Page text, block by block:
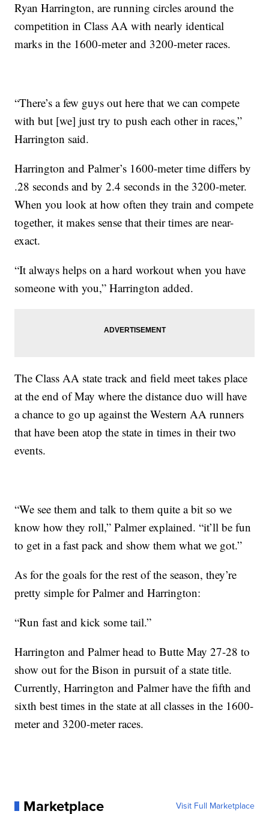
Ryan Harrington, are running circles around the
competition in Class AA with nearly identical
marks in the 1600-meter and 3200-meter races.
“There’s a few guys out here that we can compete
with but [we] just try to push each other in races,”
Harrington said.
Harrington and Palmer’s 1600-meter time differs by
.28 seconds and by 2.4 seconds in the 3200-meter.
When you look at how often they train and compete
together, it makes sense that their times are near-
exact.
“It always helps on a hard workout when you have
someone with you,” Harrington added.
The Class AA state track and field meet takes place
at the end of May where the distance duo will have
a chance to go up against the Western AA runners
that have been atop the state in times in their two
events.
“We see them and talk to them quite a bit so we
know how they roll,” Palmer explained. “it’ll be fun
to get in a fast pack and show them what we got.”
As for the goals for the rest of the season, they’re
pretty simple for Palmer and Harrington:
“Run fast and kick some tail.”
Harrington and Palmer head to Butte May 27-28 to
show out for the Bison in pursuit of a state title.
Currently, Harrington and Palmer have the fifth and
sixth best times in the state at all classes in the 1600-
meter and 3200-meter races.
Marketplace Visit Full Marketplace